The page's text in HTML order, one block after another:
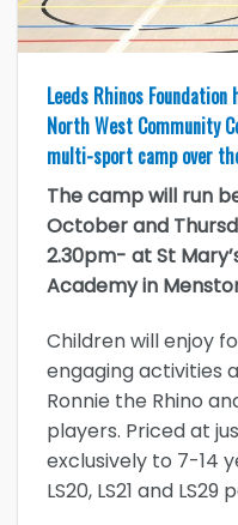
Leeds Rhinos
North West Community
multi-sport camp over
The camp will run
October and
2.30pm- at St
Academy in
Children will enjoy
engaging activities
Ronnie the Rhino
players. Priced at
exclusively to 7-14
LS20, LS21 and LS29